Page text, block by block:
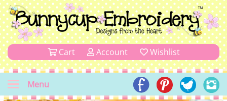
Cart Account Wishlist
Menu